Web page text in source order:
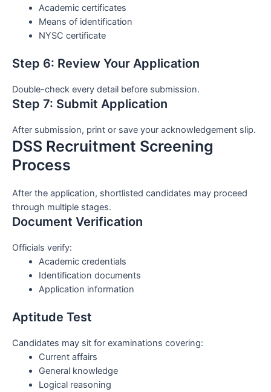
Academic certificates
Means of identification
NYSC certificate
Step 6: Review Your Application
Double-check every detail before submission.
Step 7: Submit Application
After submission, print or save your acknowledgement slip.
DSS Recruitment Screening
Process
After the application, shortlisted candidates may proceed
through multiple stages.
Document Verification
Officials verify:
Academic credentials
Identification documents
Application information
Aptitude Test
Candidates may sit for examinations covering:
Current affairs
General knowledge
Logical reasoning